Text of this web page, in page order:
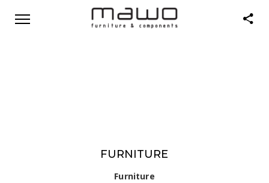
FURNITURE
Furniture